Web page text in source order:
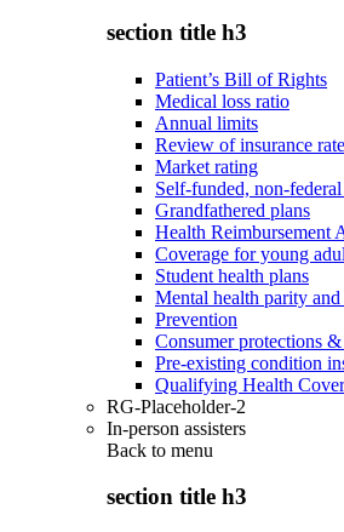
section title h3
Patient’s Bill of Rights
Medical loss ratio
Annual limits
Review of insurance
Market rating
Self-funded, non-
Grandfathered plans
Health Reimbursement
Coverage for young
Student health plans
Mental health parity
Prevention
Consumer protections
Pre-existing condition
Qualifying Health
RG-Placeholder-2
In-person assisters
Back to menu
section title h3